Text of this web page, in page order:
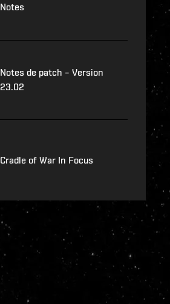
Notes
Notes de patch – Version
23.02
Cradle of War In Focus